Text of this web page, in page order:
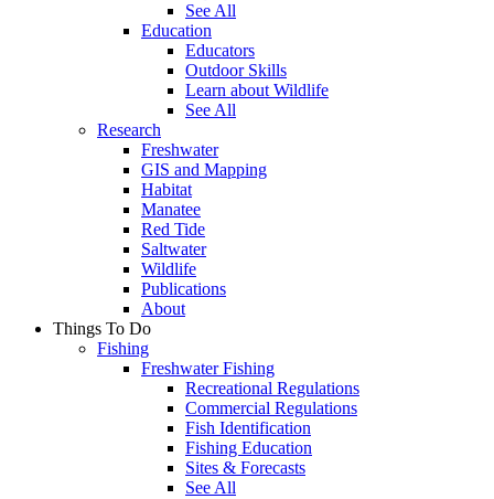
See All
Education
Educators
Outdoor Skills
Learn about Wildlife
See All
Research
Freshwater
GIS and Mapping
Habitat
Manatee
Red Tide
Saltwater
Wildlife
Publications
About
Things To Do
Fishing
Freshwater Fishing
Recreational Regulations
Commercial Regulations
Fish Identification
Fishing Education
Sites & Forecasts
See All